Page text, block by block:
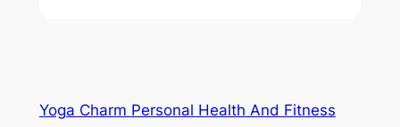
Yoga Charm Personal Health And Fitness